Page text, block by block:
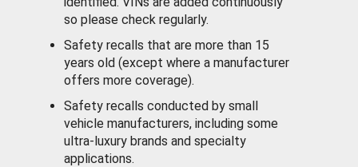
so please check regularly.
Safety recalls that are more than 15
years old (except where a manufacturer
offers more coverage).
Safety recalls conducted by small
vehicle manufacturers, including some
ultra-luxury brands and specialty
applications.